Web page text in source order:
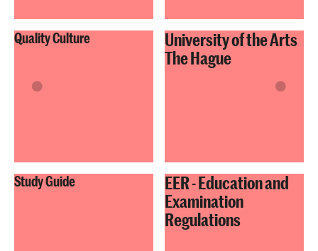
Quality Culture
University of the Arts
The Hague
Study Guide
EER - Education and
Examination
Regulations